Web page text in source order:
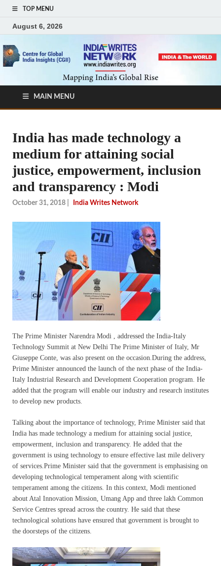
TOP MENU
August 6, 2026
MAIN MENU
India has made technology a
medium for attaining social
justice, empowerment, inclusion
and transparency : Modi
October 31, 2018 India Writes Network
The Prime Minister Narendra Modi , addressed the India-Italy
Technology Summit at New Delhi The Prime Minister of Italy, Mr
Giuseppe Conte, was also present on the occasion.During the address,
Prime Minister announced the launch of the next phase of the India-
Italy Industrial Research and Development Cooperation program. He
added that the program will enable our industry and research institutes
to develop new products.
Talking about the importance of technology, Prime Minister said that
India has made technology a medium for attaining social justice,
empowerment, inclusion and transparency. He added that the
government is using technology to ensure effective last mile delivery
of services.Prime Minister said that the government is emphasising on
developing technological temperament along with scientific
temperament among the citizens. In this context, Modi mentioned
about Atal Innovation Mission, Umang App and three lakh Common
Service Centres spread across the country. He said that these
technological solutions have ensured that government is brought to
the doorsteps of the citizens.